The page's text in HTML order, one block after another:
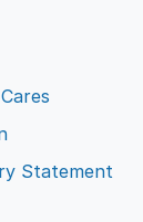
Statement